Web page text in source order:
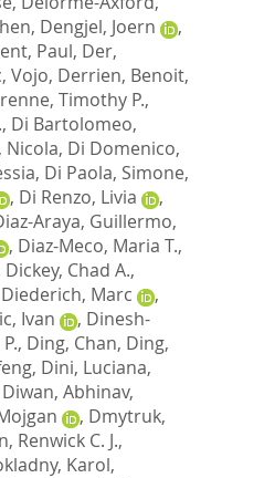
, Dengjel, Joern
,
Paul, Der,
Vojo, Derrien, Benoit,
Timothy P.,
, Di Bartolomeo,
Nicola, Di Domenico,
, Di Paola, Simone,
, Di Renzo, Livia
,
Araya, Guillermo,
, Diaz-Meco, Maria T.,
Dickey, Chad A.,
Diederich, Marc
,
Ivan , Dinesh-
, Ding, Chan, Ding,
, Dini, Luciana,
Diwan, Abhinav,
, Dmytruk,
Renwick C. J.,
Karol,